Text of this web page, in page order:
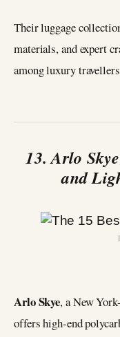
Their luggage
materials, and expert
among luxury
13. Arlo
and
Arlo Skye, a New
offers high-end